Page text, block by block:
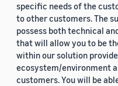
specific needs of the
to other customers. The
possess both technical
that will allow you to be
within our solution
ecosystem/environment
customers. You will be